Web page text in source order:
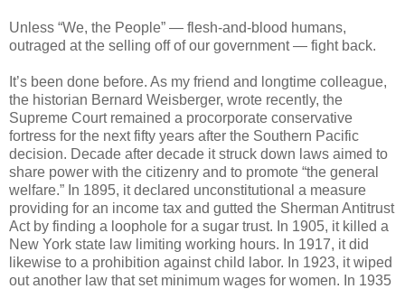
Unless “We, the People” — flesh-and-blood humans,
outraged at the selling off of our government — fight back.
It’s been done before. As my friend and longtime colleague,
the historian Bernard Weisberger, wrote recently, the
Supreme Court remained a procorporate conservative
fortress for the next fifty years after the Southern Pacific
decision. Decade after decade it struck down laws aimed to
share power with the citizenry and to promote “the general
welfare.” In 1895, it declared unconstitutional a measure
providing for an income tax and gutted the Sherman Antitrust
Act by finding a loophole for a sugar trust. In 1905, it killed a
New York state law limiting working hours. In 1917, it did
likewise to a prohibition against child labor. In 1923, it wiped
out another law that set minimum wages for women. In 1935